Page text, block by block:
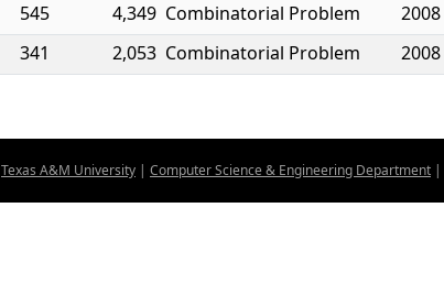
545 4,349 Combinatorial Problem 2008
341 2,053 Combinatorial Problem 2008
Texas A&M University | Computer Science & Engineering Department |